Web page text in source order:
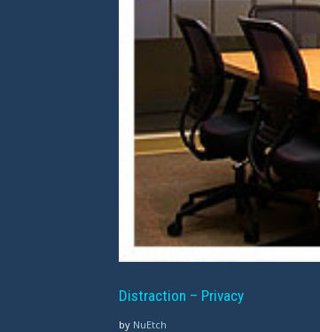
Distraction – Privacy
by NuEtch